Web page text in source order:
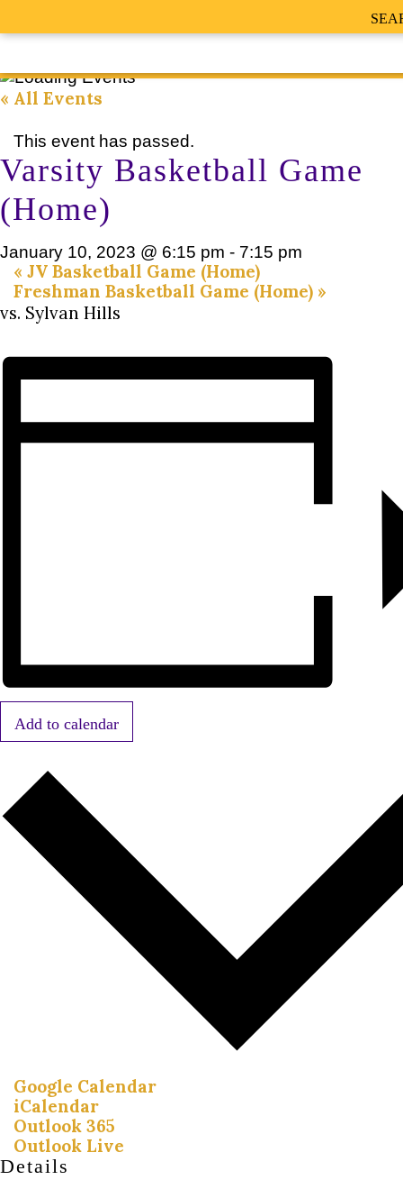
« All Events
This event has passed.
Varsity Basketball Game
(Home)
January 10, 2023 @ 6:15 pm - 7:15 pm
« JV Basketball Game (Home)
Freshman Basketball Game (Home) »
vs. Sylvan Hills
Add to calendar
Google Calendar
iCalendar
Outlook 365
Outlook Live
Details